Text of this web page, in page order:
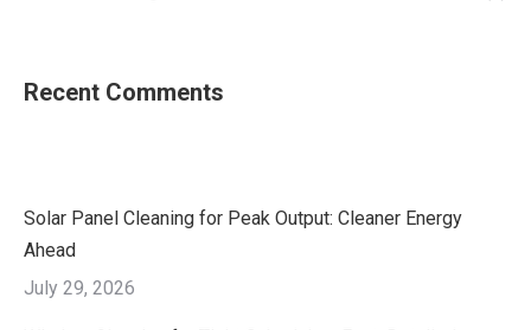
Recent Comments
Solar Panel Cleaning for Peak Output: Cleaner Energy
Ahead
July 29, 2026